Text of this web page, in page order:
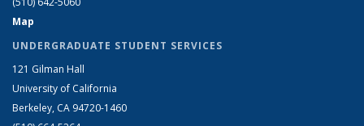
Map
UNDERGRADUATE STUDENT SERVICES
121 Gilman Hall
University of California
Berkeley, CA 94720-1460